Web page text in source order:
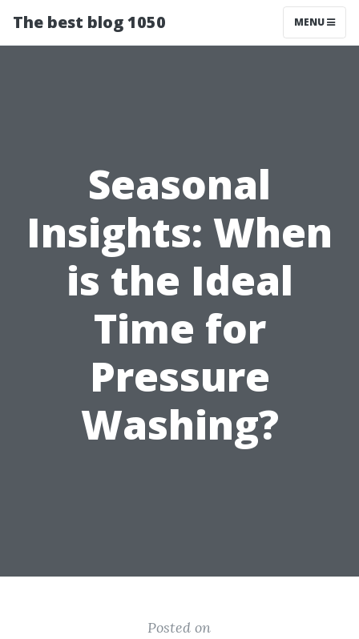
The best blog 1050 MENU
Seasonal
Insights: When
is the Ideal
Time for
Pressure
Washing?
Posted on